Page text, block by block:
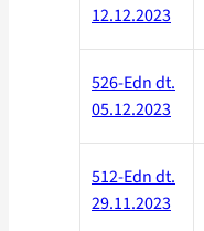
12.12.2023
526-Edn dt.
05.12.2023
512-Edn dt.
29.11.2023